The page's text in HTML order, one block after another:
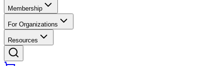
Membership
For Organizations
Resources